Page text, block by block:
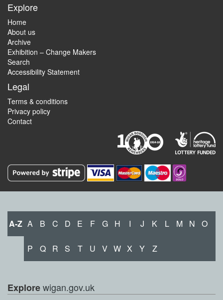
Explore
Home
About us
Archive
Exhibition – Change Makers
Search
Accessibility Statement
Legal
Terms & conditions
Privacy policy
Contact
A-Z A B C D E F G H I J K L M N O
P Q R S T U V W X Y Z
Explorewigan.gov.uk